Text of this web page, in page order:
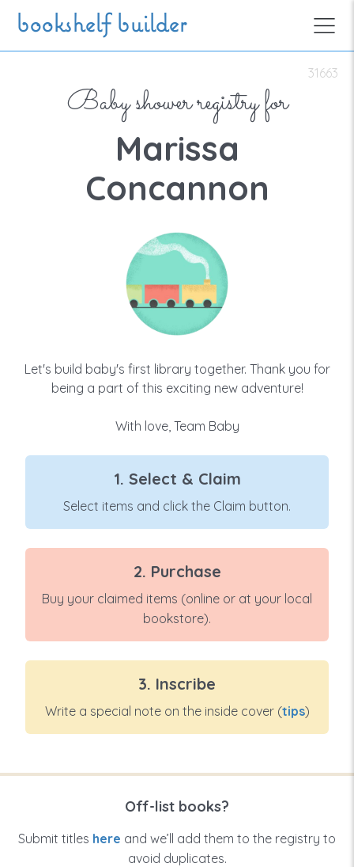
Skip to main content
bookshelf builder
31663
Baby shower registry for
Marissa
Concannon
Let's build baby's first library together. Thank you for
being a part of this exciting new adventure!
With love, Team Baby
1. Select & Claim
Select items and click the Claim button.
2. Purchase
Buy your claimed items (online or at your local
bookstore).
3. Inscribe
Write a special note on the inside cover (tips)
Off-list books?
Submit titles here and we’ll add them to the registry to
avoid duplicates.